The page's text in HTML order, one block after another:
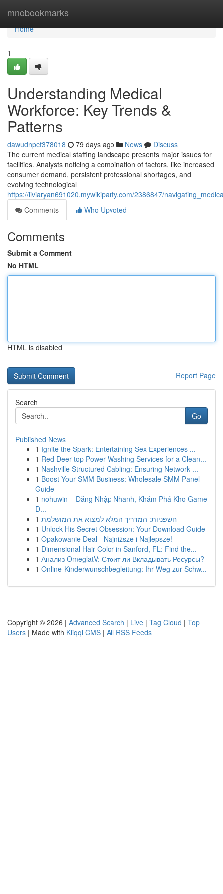
mnobookmarks
Home
Home
1
Understanding Medical
Workforce: Key Trends &
Patterns
dawudnpcf378018 79 days ago News
Discuss
The current medical staffing landscape presents major issues for
facilities. Analysts noticing a combination of factors, like increased
consumer demand, persistent professional shortages, and
evolving technological
https://liviaryan691020.mywikiparty.com/2386847/
Comments
Who Upvoted
Comments
Submit a Comment
No HTML
HTML is disabled
Report Page
Search
Go
Published News
1 Ignite the Spark: Entertaining Sex Experiences ...
1 Red Deer top Power Washing Services for a Clean...
1 Nashville Structured Cabling: Ensuring Network ...
1 Boost Your SMM Business: Wholesale SMM Panel
Guide
1 nohuwin – Đăng Nhập Nhanh, Khám Phá Kho Game
Đ...
1 חשפניות: המדריך המלא למצוא את המושלמת
1 Unlock His Secret Obsession: Your Download Guide
1 Opakowanie Deal - Najniższe i Najlepsze!
1 Dimensional Hair Color in Sanford, FL: Find the...
1 Анализ OmeglatV: Стоит ли Вкладывать Ресурсы?
1 Online-Kinderwunschbegleitung: Ihr Weg zur Schw...
Copyright © 2026 | Advanced Search | Live | Tag Cloud | Top
Users | Made with Kliqqi CMS | All RSS Feeds